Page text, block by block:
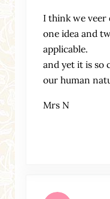
I think we veer
one idea and
applicable.
and yet it is so
our human
Mrs N